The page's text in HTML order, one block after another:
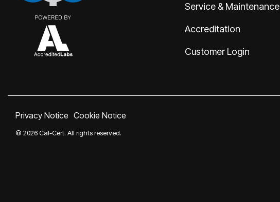
Service & Maintenance
Accreditation
Customer Login
Privacy Notice Cookie Notice
© 2026 Cal-Cert. All rights reserved.